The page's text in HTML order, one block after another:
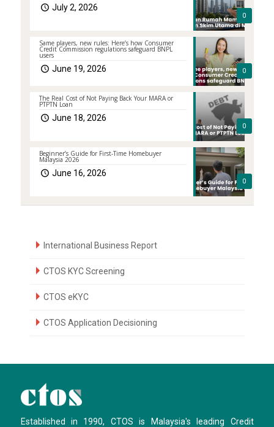
0
July 2, 2026
0
Same players, new rules: Here’s how Consumer
Credit Commission regulations safeguard BNPL
users
June 19, 2026
0
The Real Cost of Not Paying Back Your MARA or
PTPTN Loan
June 18, 2026
0
Beginner’s Guide for First-Time Homebuyer
Malaysia 2026
June 16, 2026
International Business Report
CTOS KYC Screening
CTOS eKYC
CTOS Application Decisioning
Established in 1990, CTOS is Malaysia's leading Credit